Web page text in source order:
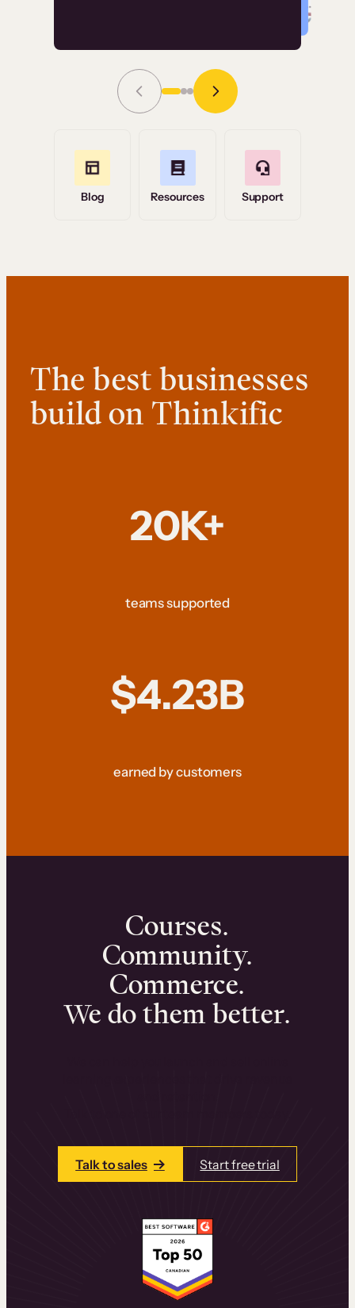
Grace Tilmont
Read Story
Blog Resources Support
The best businesses
build on Thinkific
20K+
teams supported
$4.23B
earned by customers
Courses.
Community.
Commerce.
We do them better.
Talk to sales Start free trial